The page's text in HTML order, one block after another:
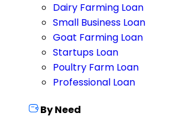
Dairy Farming Loan
Small Business Loan
Goat Farming Loan
Startups Loan
Poultry Farm Loan
Professional Loan
By Need